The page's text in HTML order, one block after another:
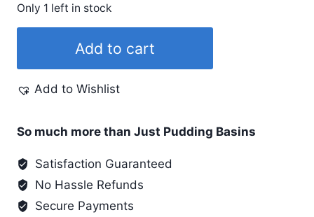
Only 1 left in stock
Tee
Juice
quantity
Add to cart
Add to Wishlist
So much more than Just Pudding Basins
Satisfaction Guaranteed
No Hassle Refunds
Secure Payments